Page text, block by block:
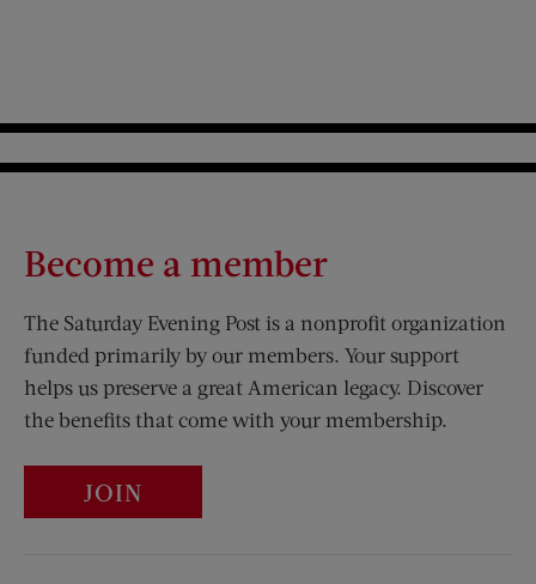
Become a member
The Saturday Evening Post is a nonprofit organization
funded primarily by our members. Your support
helps us preserve a great American legacy. Discover
the benefits that come with your membership.
JOIN